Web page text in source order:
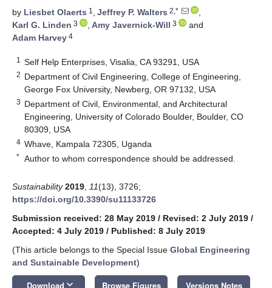
by Liesbet Olaerts 1 , Jeffrey P. Walters 2,*
,
Karl G. Linden 3 , Amy Javernick-Will 3
and
Adam Harvey 4
1 Self Help Enterprises, Visalia, CA 93291, USA
2 Department of Civil Engineering, College of Engineering,
George Fox University, Newberg, OR 97132, USA
3 Department of Civil, Environmental, and Architectural
Engineering, University of Colorado Boulder, Boulder, CO
80309, USA
4 Whave, Kampala 72305, Uganda
* Author to whom correspondence should be addressed.
Sustainability 2019 11(13), 3726;
https://doi.org/10.3390/su11133726
Submission received: 28 May 2019 / Revised: 2 July 2019 /
Accepted: 4 July 2019 / Published: 8 July 2019
(This article belongs to the Special Issue Global Engineering
and Sustainable Development)
Download keyboard_arrow_down Browse Figures Versions Notes